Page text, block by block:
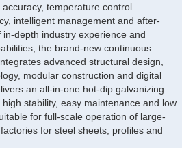
temperature control
intelligent management and after-
depth industry experience and
the brand-new continuous
advanced structural design,
modular construction and digital
an all-in-one hot-dip galvanizing
stability, easy maintenance and low
for full-scale operation of large-
for steel sheets, profiles and